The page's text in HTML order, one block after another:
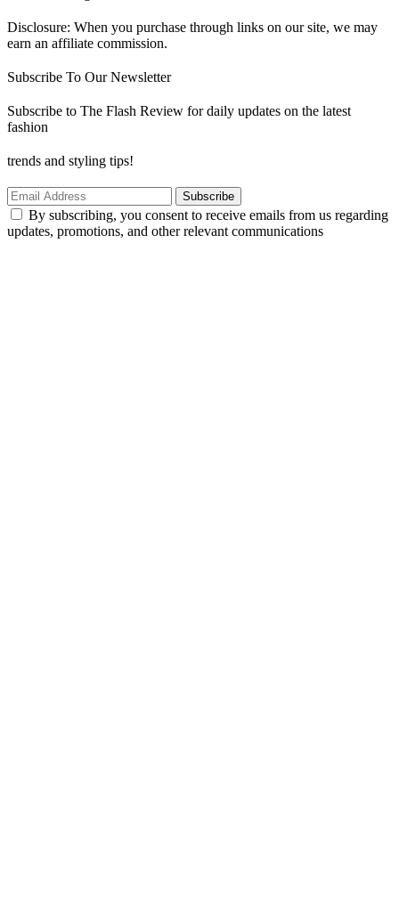
Disclosure: When you purchase through links on our site, we may
earn an affiliate commission.
Subscribe To Our Newsletter
Subscribe to The Flash Review for daily updates on the latest
fashion
trends and styling tips!
Subscribe
By subscribing, you consent to receive emails from us regarding
updates, promotions, and other relevant communications